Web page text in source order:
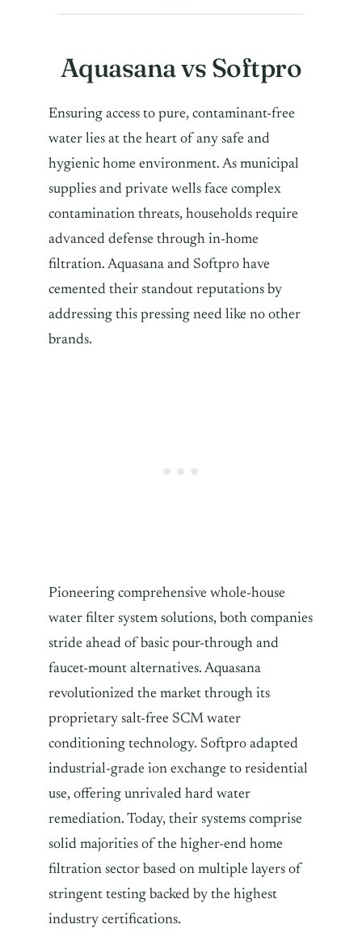
Aquasana vs Softpro
Ensuring access to pure, contaminant-free
water lies at the heart of any safe and
hygienic home environment. As municipal
supplies and private wells face complex
contamination threats, households require
advanced defense through in-home
filtration. Aquasana and Softpro have
cemented their standout reputations by
addressing this pressing need like no other
brands.
Pioneering comprehensive whole-house
water filter system solutions, both companies
stride ahead of basic pour-through and
faucet-mount alternatives. Aquasana
revolutionized the market through its
proprietary salt-free SCM water
conditioning technology. Softpro adapted
industrial-grade ion exchange to residential
use, offering unrivaled hard water
remediation. Today, their systems comprise
solid majorities of the higher-end home
filtration sector based on multiple layers of
stringent testing backed by the highest
industry certifications.